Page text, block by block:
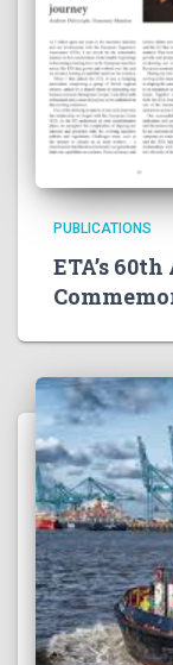
PUBLICATIONS
ETA’s